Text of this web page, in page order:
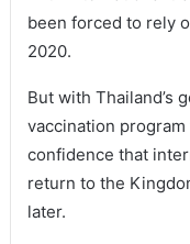
been forced to rely
2020.
But with Thailand’s
vaccination
confidence that
return to the
later.